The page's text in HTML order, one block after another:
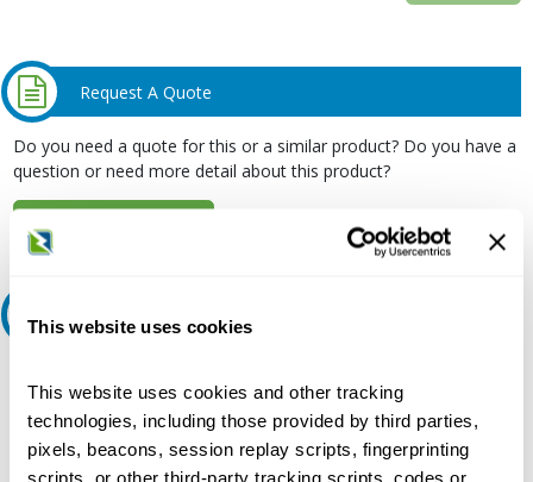
This website uses cookies
This website uses cookies and other tracking
technologies, including those provided by third parties,
pixels, beacons, session replay scripts, fingerprinting
scripts, or other third-party tracking scripts, codes or
Request A Quote
Do you need a quote for this or a similar product? Do you have a
question or need more detail about this product?
Ask an expert
Our experts can help.
800.497.6255
Email